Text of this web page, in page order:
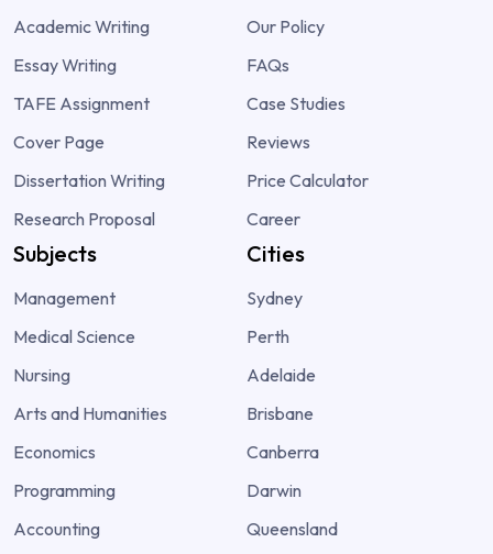
Academic Writing
Essay Writing
TAFE Assignment
Cover Page
Dissertation Writing
Research Proposal
Our Policy
FAQs
Case Studies
Reviews
Price Calculator
Career
Subjects
Management
Medical Science
Nursing
Arts and Humanities
Economics
Programming
Accounting
Cities
Sydney
Perth
Adelaide
Brisbane
Canberra
Darwin
Queensland